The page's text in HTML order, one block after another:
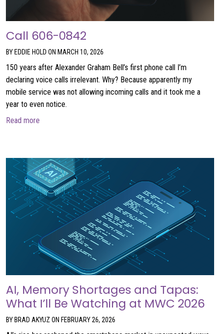
Call 606-0842
BY EDDIE HOLD ON MARCH 10, 2026
150 years after Alexander Graham Bell’s first phone call I’m
declaring voice calls irrelevant. Why? Because apparently my
mobile service was not allowing incoming calls and it took me a
year to even notice.
Read more
AI, Memory Shortages and Tapas:
What I’ll Be Watching at MWC 2026
BY BRAD AKYUZ ON FEBRUARY 26, 2026